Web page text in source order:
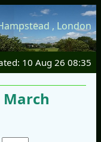
, London
10 Aug 26 08:35